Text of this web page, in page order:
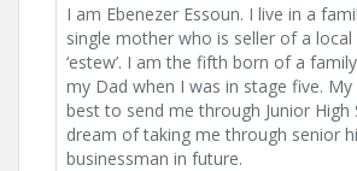
I am Ebenezer Essoun. I live in a
single mother who is seller of a
‘estew’. I am the fifth born of a
my Dad when I was in stage five.
best to send me through Junior High
dream of taking me through senior
businessman in future.